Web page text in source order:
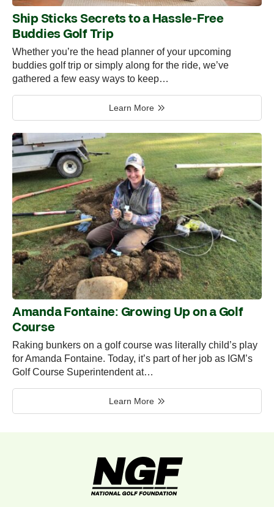
Ship Sticks Secrets to a Hassle-Free
Buddies Golf Trip
Whether you’re the head planner of your upcoming
buddies golf trip or simply along for the ride, we’ve
gathered a few easy ways to keep…
Learn More
Amanda Fontaine: Growing Up on a Golf
Course
Raking bunkers on a golf course was literally child’s play
for Amanda Fontaine. Today, it’s part of her job as IGM’s
Golf Course Superintendent at…
Learn More